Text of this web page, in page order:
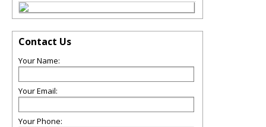
Contact Us
Your Name:
Your Email:
Your Phone: